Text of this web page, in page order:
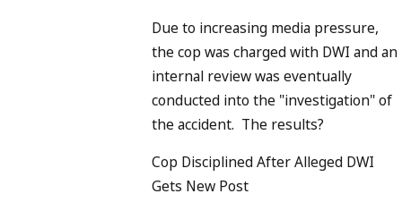
Due to increasing media pressure,
the cop was charged with DWI and an
internal review was eventually
conducted into the "investigation" of
the accident. The results?
Cop Disciplined After Alleged DWI
Gets New Post